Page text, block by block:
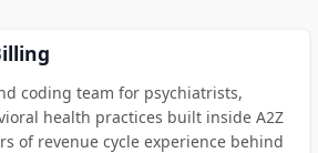
coding team for psychiatrists,
health practices built inside A2Z
of revenue cycle experience behind